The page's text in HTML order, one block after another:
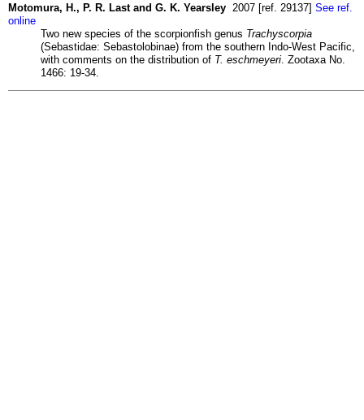
Motomura, H., P. R. Last and G. K. Yearsley 2007 [ref. 29137] See ref.
online
Two new species of the scorpionfish genus Trachyscorpia
(Sebastidae: Sebastolobinae) from the southern Indo-West Pacific,
with comments on the distribution of T. eschmeyeri . Zootaxa No.
1466: 19-34.